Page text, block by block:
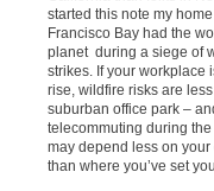
started this note my
Francisco Bay had the
planet during a siege of
strikes. If your workplace
rise, wildfire risks are
suburban office park –
telecommuting during
may depend less on your
than where you’ve set